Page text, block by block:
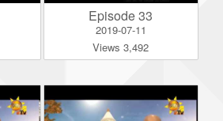
Episode 33
2019-07-11
Views 3,492